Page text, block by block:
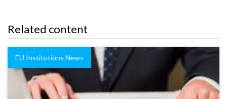
Related content
EU Institutions News